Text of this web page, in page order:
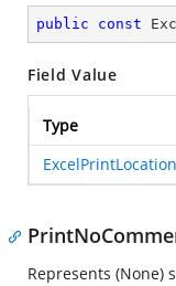
public const
Field Value
Type
ExcelPrintLocation
Represents (None)